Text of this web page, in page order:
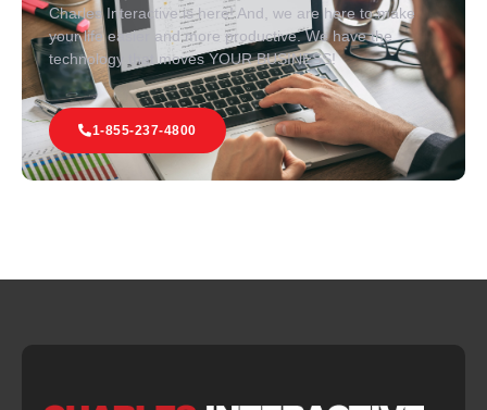
Charles Interactive is here! And, we are here to make
your life easier and more productive. We have the
technology that moves YOUR BUSINESS!
1-855-237-4800